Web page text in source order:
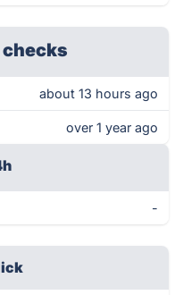
about 13 hours ago
over 1 year ago
-